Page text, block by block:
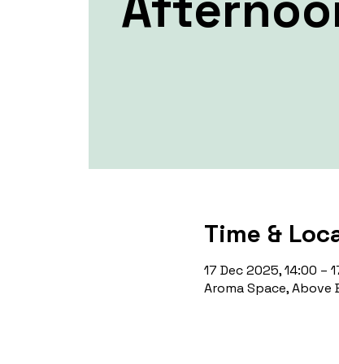
Time &
17 Dec 2025, 14:00 –
Aroma Space, Above